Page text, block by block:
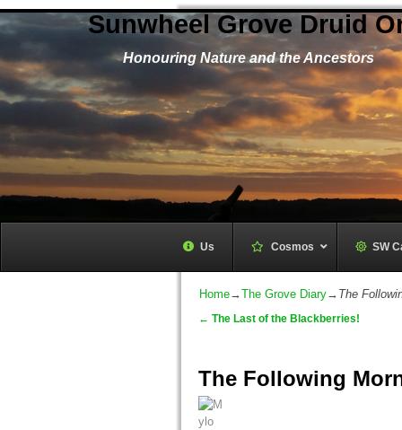
Sunwheel Grove Druid
Honouring Nature and the Ancestors
Us Cosmos SW
Home→The Grove Diary→ The
← The Last of the Blackberries!
The Following